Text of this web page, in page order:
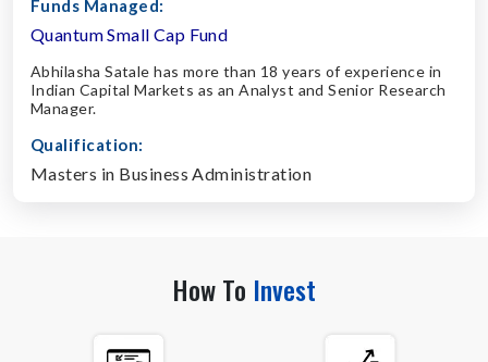
Funds Managed:
Quantum Small Cap Fund
Abhilasha Satale has more than 18 years of experience in
Indian Capital Markets as an Analyst and Senior Research
Manager.
Qualification:
Masters in Business Administration
How To Invest